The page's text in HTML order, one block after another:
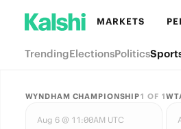
MARKETS
TrendingElectionsPolitics
WYNDHAM CHAMPIONSHIP1 OF 1
Aug 6 @ 11:00AM UTC